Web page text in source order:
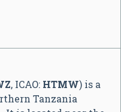
, ICAO: HTMW) is a
Tanzania